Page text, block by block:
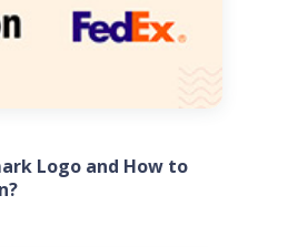
Logo and How to